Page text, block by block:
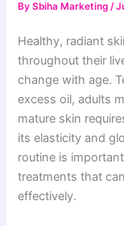
BySbiha Marketing/
Healthy, radiant
throughout their
change with age.
excess oil, adults
mature skin
its elasticity and
routine is
treatments that
effectively.